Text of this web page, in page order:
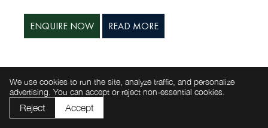
ENQUIRE NOW READ MORE
LIVE CAMERAS
We use cookies to run the site, analyze traffic, and personalize
advertising. You can accept or reject non-essential cookies.
Reject Accept